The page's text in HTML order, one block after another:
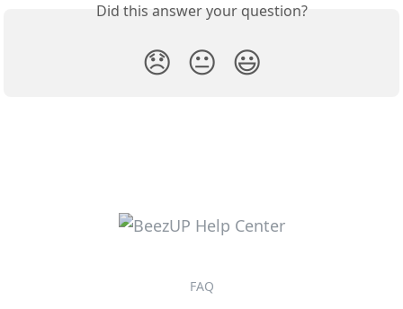
Did this answer your question?
😞 😐 😃
FAQ